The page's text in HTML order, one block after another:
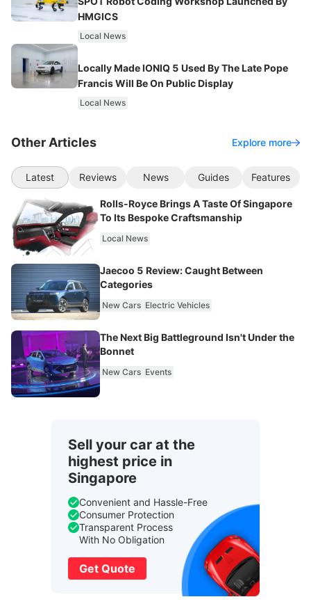
HMGICS
Local News
Locally Made IONIQ 5 Used By The Late Pope
Francis Will Be On Public Display
Local News
Other Articles Explore more
Latest Reviews News Guides Features
Rolls-Royce Brings A Taste Of Singapore
To Its Bespoke Craftsmanship
Local News
Jaecoo 5 Review: Caught Between
Categories
New Cars Electric Vehicles
The Next Big Battleground Isn't Under the
Bonnet
New Cars Events
Sell your car at the
highest price in
Singapore
Convenient and Hassle-Free
Consumer Protection
Transparent Process
With No Obligation
Get Quote